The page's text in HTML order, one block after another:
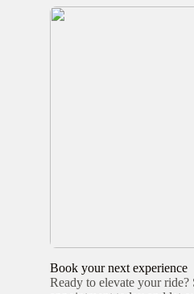
Book your next experience
Ready to elevate your ride?